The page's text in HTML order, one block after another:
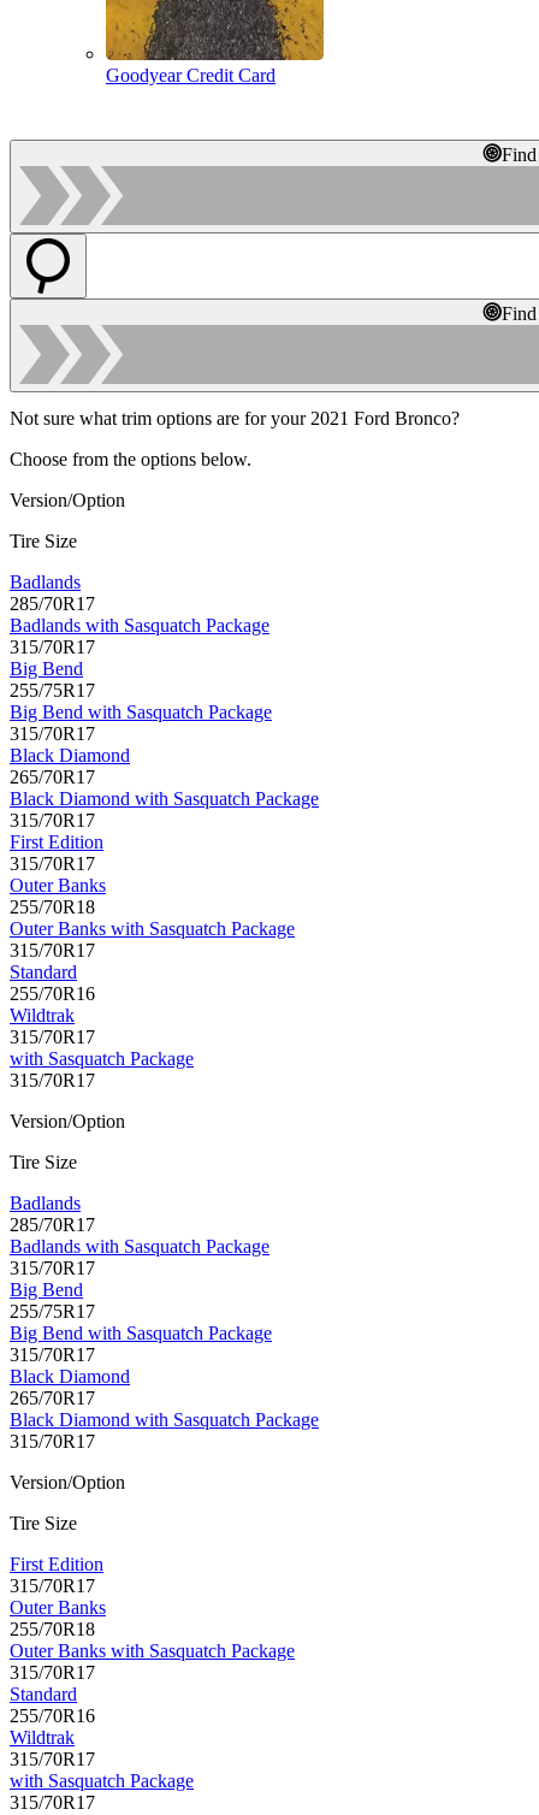
Goodyear Credit Card
Not sure what trim options are for your 2021 Ford Bronco?
Choose from the options below.
Version/Option
Tire Size
Badlands
285/70R17
Badlands with Sasquatch Package
315/70R17
Big Bend
255/75R17
Big Bend with Sasquatch Package
315/70R17
Black Diamond
265/70R17
Black Diamond with Sasquatch Package
315/70R17
First Edition
315/70R17
Outer Banks
255/70R18
Outer Banks with Sasquatch Package
315/70R17
Standard
255/70R16
Wildtrak
315/70R17
with Sasquatch Package
315/70R17
Version/Option
Tire Size
Badlands
285/70R17
Badlands with Sasquatch Package
315/70R17
Big Bend
255/75R17
Big Bend with Sasquatch Package
315/70R17
Black Diamond
265/70R17
Black Diamond with Sasquatch Package
315/70R17
Version/Option
Tire Size
First Edition
315/70R17
Outer Banks
255/70R18
Outer Banks with Sasquatch Package
315/70R17
Standard
255/70R16
Wildtrak
315/70R17
with Sasquatch Package
315/70R17